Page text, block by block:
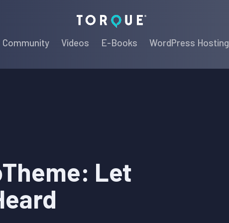
Torque
Community Videos E-Books WordPress Hosting
Let